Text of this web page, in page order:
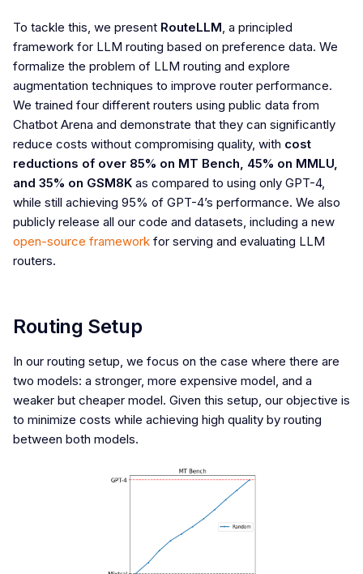
To tackle this, we present RouteLLM, a principled
framework for LLM routing based on preference data. We
formalize the problem of LLM routing and explore
augmentation techniques to improve router performance.
We trained four different routers using public data from
Chatbot Arena and demonstrate that they can significantly
reduce costs without compromising quality, with cost
reductions of over 85% on MT Bench, 45% on MMLU,
and 35% on GSM8K as compared to using only GPT-4,
while still achieving 95% of GPT-4’s performance. We also
publicly release all our code and datasets, including a new
open-source framework for serving and evaluating LLM
routers.
Routing Setup
In our routing setup, we focus on the case where there are
two models: a stronger, more expensive model, and a
weaker but cheaper model. Given this setup, our objective is
to minimize costs while achieving high quality by routing
between both models.